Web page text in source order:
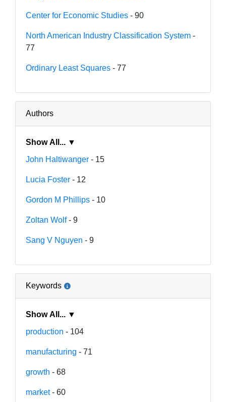
Center for Economic Studies - 90
North American Industry Classification System -
77
Ordinary Least Squares - 77
Authors
Show All... ▼
John Haltiwanger - 15
Lucia Foster - 12
Gordon M Phillips - 10
Zoltan Wolf- 9
Sang V Nguyen - 9
Keywords
Show All... ▼
production - 104
manufacturing - 71
growth - 68
market- 60